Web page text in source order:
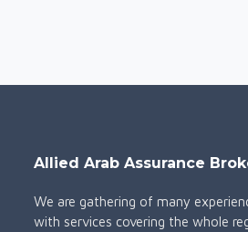
Allied Arab Assurance
We are gathering of many
with services covering the whole